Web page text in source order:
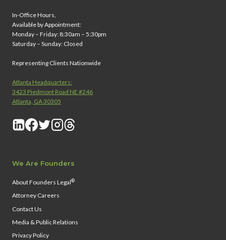
In-Office Hours,
Available by Appointment:
Monday – Friday: 8:30am – 5:30pm
Saturday – Sunday: Closed
Representing Clients Nationwide
Atlanta Headquarters:
3423 Piedmont Road NE #246
Atlanta, GA 30305
We Are Founders
About Founders Legal®
Attorney Careers
Contact Us
Media & Public Relations
Privacy Policy